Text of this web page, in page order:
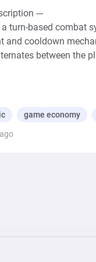
---
turn-based combat
and cooldown
between the
healing actions,
healing points are
by delays
such as
of resource
encapsulates
game economy